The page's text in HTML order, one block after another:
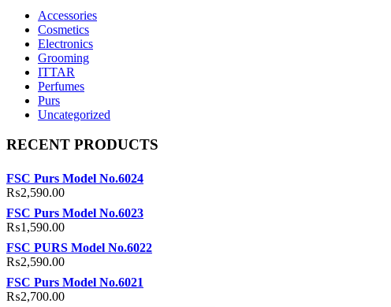
Accessories
Cosmetics
Electronics
Grooming
ITTAR
Perfumes
Purs
Uncategorized
RECENT PRODUCTS
FSC Purs Model No.6024
₨2,590.00
FSC Purs Model No.6023
₨1,590.00
FSC PURS Model No.6022
₨2,590.00
FSC Purs Model No.6021
₨2,700.00